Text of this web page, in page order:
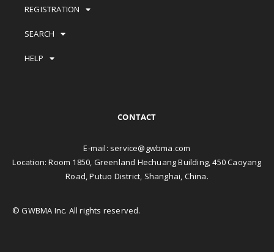
REGISTRATION
SEARCH
HELP
CONTACT
E-mail: service@gwbma.com
Location: Room 1850, Greenland Hechuang Building, 450 Caoyang
Road, Putuo District, Shanghai, China.
© GWBMA Inc. All rights reserved.